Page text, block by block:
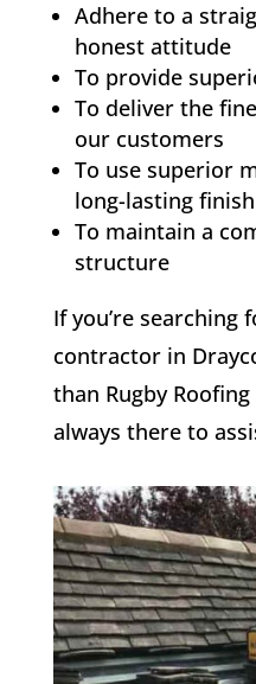
Adhere to a
honest attitude
To provide
To deliver the
our customers
To use superior
long-lasting finish
To maintain a
structure
If you’re searching
contractor in
than Rugby
always there to